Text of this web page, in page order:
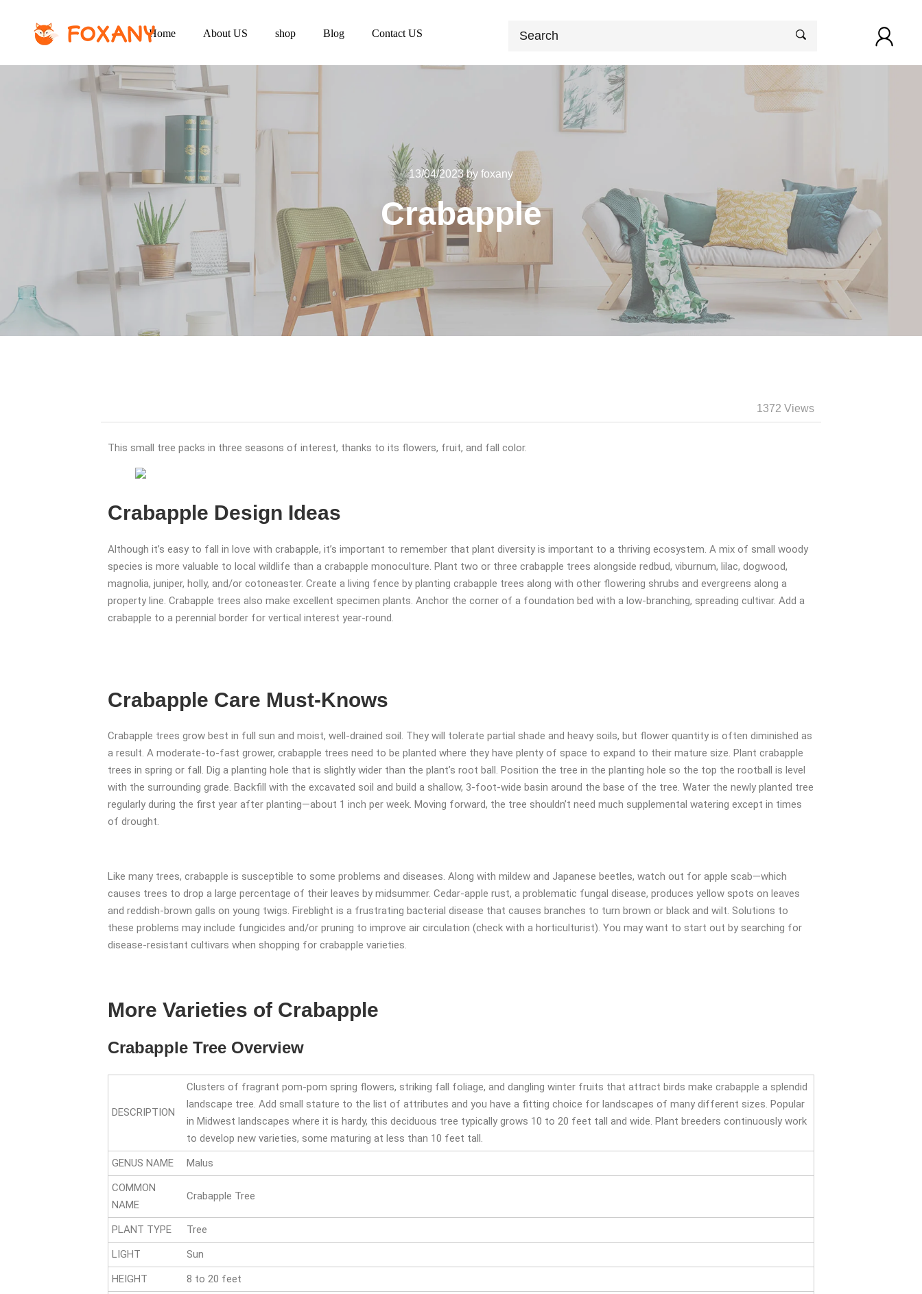
Home About US shop Blog Contact US
13/04/2023by foxany
Crabapple
1372 Views
This small tree packs in three seasons of interest, thanks to its flowers, fruit, and fall color.
Crabapple Design Ideas
Although it’s easy to fall in love with crabapple, it’s important to remember that plant diversity is important to a thriving ecosystem. A mix of small woody
species is more valuable to local wildlife than a crabapple monoculture. Plant two or three crabapple trees alongside redbud, viburnum, lilac, dogwood,
magnolia, juniper, holly, and/or cotoneaster. Create a living fence by planting crabapple trees along with other flowering shrubs and evergreens along a
property line. Crabapple trees also make excellent specimen plants. Anchor the corner of a foundation bed with a low-branching, spreading cultivar. Add a
crabapple to a perennial border for vertical interest year-round.
Crabapple Care Must-Knows
Crabapple trees grow best in full sun and moist, well-drained soil. They will tolerate partial shade and heavy soils, but flower quantity is often diminished as
a result. A moderate-to-fast grower, crabapple trees need to be planted where they have plenty of space to expand to their mature size. Plant crabapple
trees in spring or fall. Dig a planting hole that is slightly wider than the plant’s root ball. Position the tree in the planting hole so the top the rootball is level
with the surrounding grade. Backfill with the excavated soil and build a shallow, 3-foot-wide basin around the base of the tree. Water the newly planted tree
regularly during the first year after planting—about 1 inch per week. Moving forward, the tree shouldn’t need much supplemental watering except in times
of drought.
Like many trees, crabapple is susceptible to some problems and diseases. Along with mildew and Japanese beetles, watch out for apple scab—which
causes trees to drop a large percentage of their leaves by midsummer. Cedar-apple rust, a problematic fungal disease, produces yellow spots on leaves
and reddish-brown galls on young twigs. Fireblight is a frustrating bacterial disease that causes branches to turn brown or black and wilt. Solutions to
these problems may include fungicides and/or pruning to improve air circulation (check with a horticulturist). You may want to start out by searching for
disease-resistant cultivars when shopping for crabapple varieties.
More Varieties of Crabapple
Crabapple Tree Overview
DESCRIPTION
Clusters of fragrant pom-pom spring flowers, striking fall foliage, and dangling winter fruits that attract birds make crabapple a splendid
landscape tree. Add small stature to the list of attributes and you have a fitting choice for landscapes of many different sizes. Popular
in Midwest landscapes where it is hardy, this deciduous tree typically grows 10 to 20 feet tall and wide. Plant breeders continuously work
to develop new varieties, some maturing at less than 10 feet tall.
GENUS NAME
Malus
COMMON
NAME
Crabapple Tree
PLANT TYPE
Tree
LIGHT
Sun
HEIGHT
8 to 20 feet